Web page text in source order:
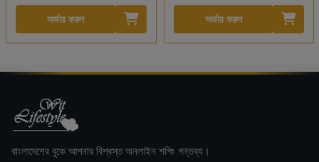
অর্ডার করুন অর্ডার করুন
বাংলাদেশের বুকে আপনার বিশ্বস্ত অনলাইন শপিং গন্তব্য।